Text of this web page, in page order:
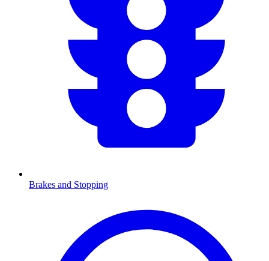
Brakes and Stopping